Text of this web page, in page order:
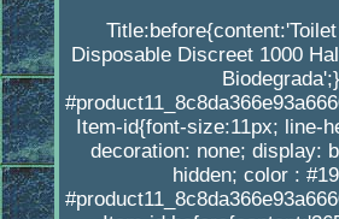
Disposable Discreet 1000
Biodegrada';}
Item-id{font-size:11px; line-
decoration: none; display:
hidden; color :